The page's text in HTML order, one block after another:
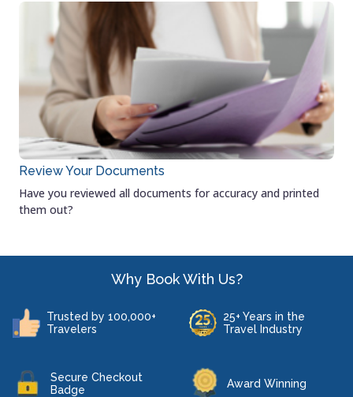
Review Your Documents
Have you reviewed all documents for accuracy and printed
them out?
Why Book With Us?
Trusted by 100,000+
Travelers
25+ Years in the
Travel Industry
Secure Checkout
Badge
Award Winning